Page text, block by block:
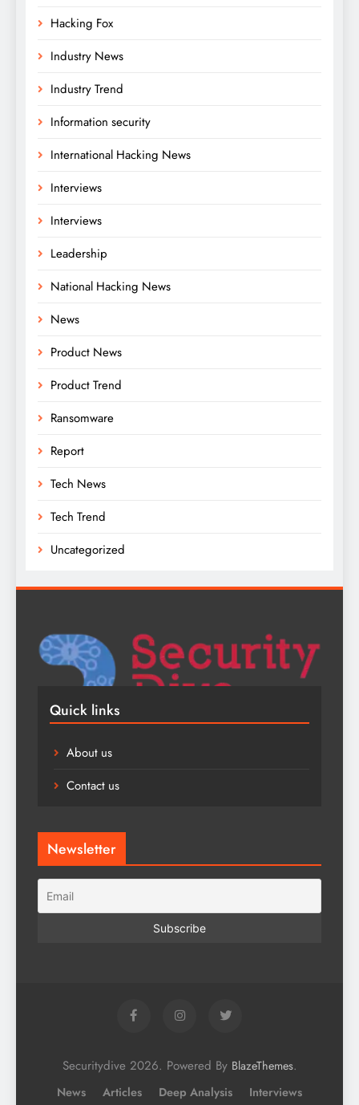
Hacking Fox
Industry News
Industry Trend
Information security
International Hacking News
Interviews
Interviews
Leadership
National Hacking News
News
Product News
Product Trend
Ransomware
Report
Tech News
Tech Trend
Uncategorized
Quick links
About us
Contact us
Newsletter
Securitydive 2026. Powered By BlazeThemes.
News Articles Deep Analysis
Interviews